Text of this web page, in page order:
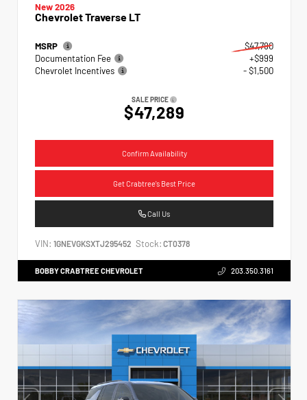
New 2026
Chevrolet Traverse LT
MSRP
$47,790
Documentation Fee
+$999
Chevrolet Incentives
- $1,500
SALE PRICE
$47,289
Confirm Availability
Get Crabtree's Best Price
Call Us
VIN: 1GNEVGKSXTJ295452 Stock: CT0378
BOBBY CRABTREE CHEVROLET 203.350.3161